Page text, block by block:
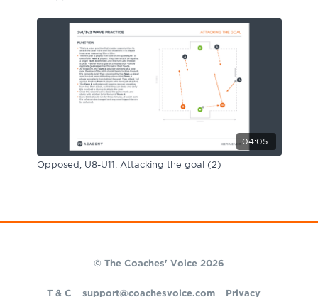
04:05
Opposed, U8-U11: Attacking the goal (2)
© The Coaches' Voice 2026
T & C support@coachesvoice.com Privacy